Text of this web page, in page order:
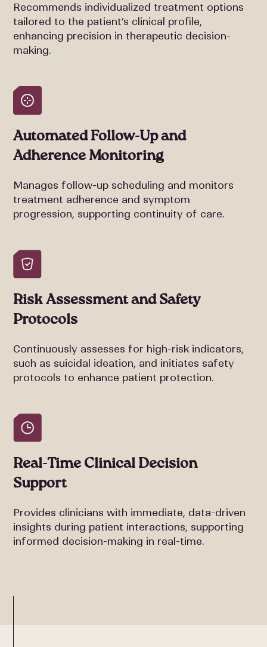
Recommends individualized treatment options
tailored to the patient’s clinical profile,
enhancing precision in therapeutic decision-
making.
Automated Follow-Up and
Adherence Monitoring
Manages follow-up scheduling and monitors
treatment adherence and symptom
progression, supporting continuity of care.
Risk Assessment and Safety
Protocols
Continuously assesses for high-risk indicators,
such as suicidal ideation, and initiates safety
protocols to enhance patient protection.
Real-Time Clinical Decision
Support
Provides clinicians with immediate, data-driven
insights during patient interactions, supporting
informed decision-making in real-time.